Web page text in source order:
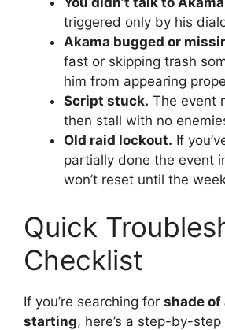
triggered only by his
Akama bugged or
fast or skipping trash
him from appearing
Script stuck. The event
then stall with no
Old raid lockout. If
partially done the event
won’t reset until the
Quick
Checklist
If you’re searching for shade of
starting, here’s a step-by-